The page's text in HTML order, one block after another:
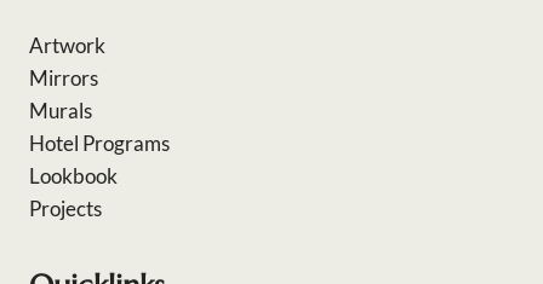
Artwork
Mirrors
Murals
Hotel Programs
Lookbook
Projects